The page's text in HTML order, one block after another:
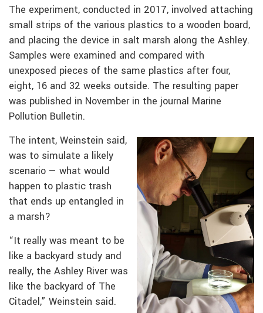
The experiment, conducted in 2017, involved attaching
small strips of the various plastics to a wooden board,
and placing the device in salt marsh along the Ashley.
Samples were examined and compared with
unexposed pieces of the same plastics after four,
eight, 16 and 32 weeks outside. The resulting paper
was published in November in the journal Marine
Pollution Bulletin.
The intent, Weinstein said,
was to simulate a likely
scenario — what would
happen to plastic trash
that ends up entangled in
a marsh?
“It really was meant to be
like a backyard study and
really, the Ashley River was
like the backyard of The
Citadel,” Weinstein said.